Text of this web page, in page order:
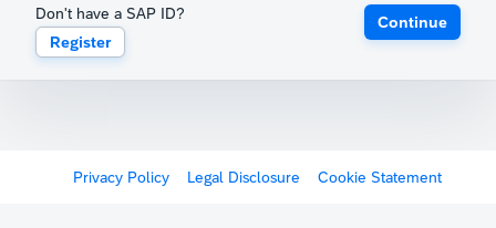
Don't have a SAP ID?
Register
Continue
Privacy Policy Legal Disclosure Cookie Statement